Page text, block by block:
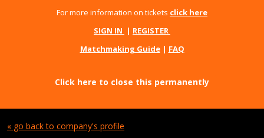
For more information on tickets click here
SIGN IN | REGISTER
Matchmaking Guide| FAQ
Click here to close this permanently
« go back to company's profile